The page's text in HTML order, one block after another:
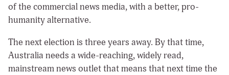
of the commercial news media, with a better, pro-
humanity alternative.
The next election is three years away. By that time,
Australia needs a wide-reaching, widely read,
mainstream news outlet that means that next time the